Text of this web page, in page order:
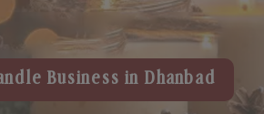
Business in Dhanbad